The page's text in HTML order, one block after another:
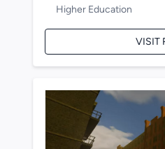
Higher Education
VISIT